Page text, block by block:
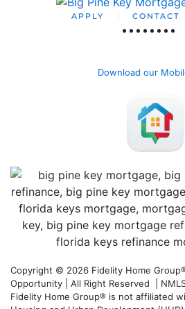
APPLY CONTACT
Download our
Copyright © 2026 Fidelity Home
Opportunity | All Right Reserved |
Fidelity Home Group® is not affiliated